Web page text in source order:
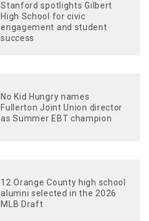
Stanford spotlights Gilbert
High School for civic
engagement and student
success
No Kid Hungry names
Fullerton Joint Union director
as Summer EBT champion
12 Orange County high school
alumni selected in the 2026
MLB Draft